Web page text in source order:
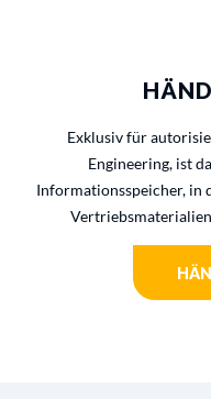
Exklusiv für
Engineering, ist
Informationsspeicher, in